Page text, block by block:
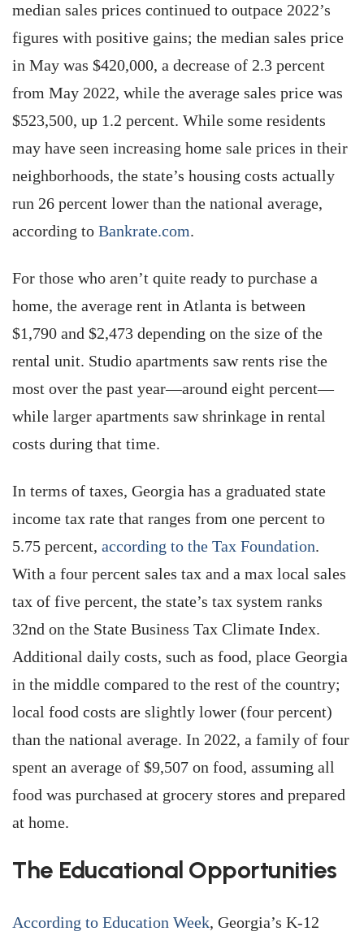
median sales prices continued to outpace 2022’s
figures with positive gains; the median sales price
in May was $420,000, a decrease of 2.3 percent
from May 2022, while the average sales price was
$523,500, up 1.2 percent. While some residents
may have seen increasing home sale prices in their
neighborhoods, the state’s housing costs actually
run 26 percent lower than the national average,
according to Bankrate.com.
For those who aren’t quite ready to purchase a
home, the average rent in Atlanta is between
$1,790 and $2,473 depending on the size of the
rental unit. Studio apartments saw rents rise the
most over the past year—around eight percent—
while larger apartments saw shrinkage in rental
costs during that time.
In terms of taxes, Georgia has a graduated state
income tax rate that ranges from one percent to
5.75 percent, according to the Tax Foundation.
With a four percent sales tax and a max local sales
tax of five percent, the state’s tax system ranks
32nd on the State Business Tax Climate Index.
Additional daily costs, such as food, place Georgia
in the middle compared to the rest of the country;
local food costs are slightly lower (four percent)
than the national average. In 2022, a family of four
spent an average of $9,507 on food, assuming all
food was purchased at grocery stores and prepared
at home.
The Educational Opportunities
According to Education Week, Georgia’s K-12